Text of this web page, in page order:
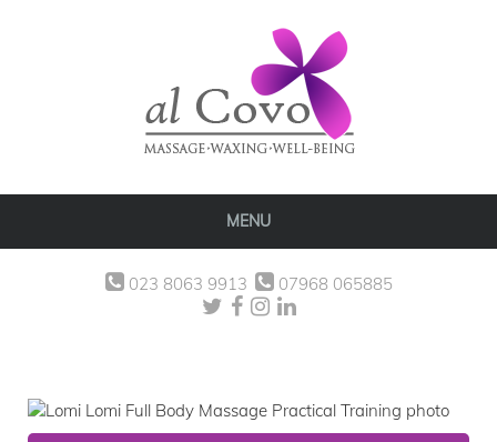
MENU
023 8063 9913 07968 065885